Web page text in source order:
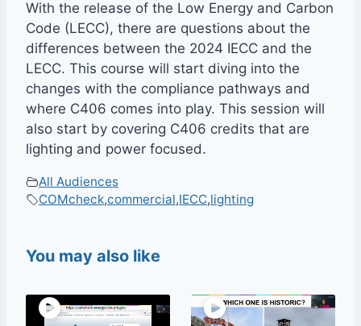
With the release of the Low Energy and Carbon
Code (LECC), there are questions about the
differences between the 2024 IECC and the
LECC. This course will start diving into the
changes with the compliance pathways and
where C406 comes into play. This session will
also start by covering C406 credits that are
lighting and power focused.
All Audiences
COMcheck,commercial,IECC,lighting
You may also like